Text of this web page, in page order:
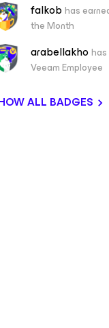
falkob has
the Month
arabellakho
Veeam Employee
ALL BADGES